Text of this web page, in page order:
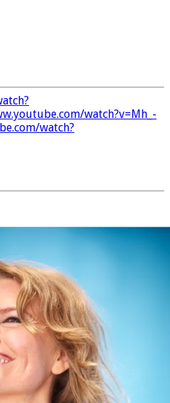
watch?v=Mh_-
watch?